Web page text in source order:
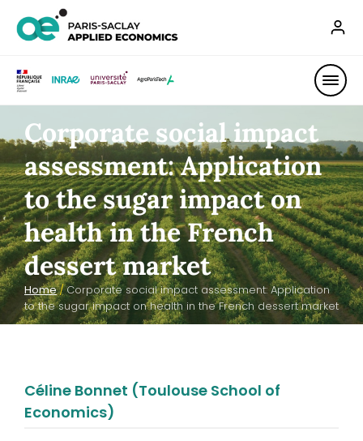
Corporate social impact
assessment: Application
to the sugar impact on
health in the French
dessert market
Home/Corporate social impact assessment: Application
to the sugar impact on health in the French dessert market
Céline Bonnet (Toulouse School of
Economics)